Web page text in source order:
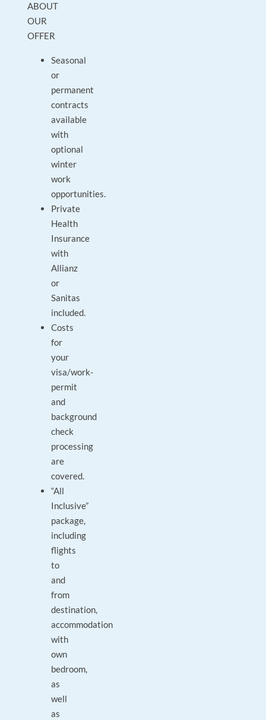
ABOUT
OUR
OFFER
Seasonal
or
permanent
contracts
available
with
optional
winter
work
opportunities.
Private
Health
Insurance
with
Allianz
or
Sanitas
included.
Costs
for
your
visa/work-
permit
and
background
check
processing
are
covered.
“All
Inclusive”
package,
including
flights
to
and
from
destination,
accommodation
with
own
bedroom,
as
well
as